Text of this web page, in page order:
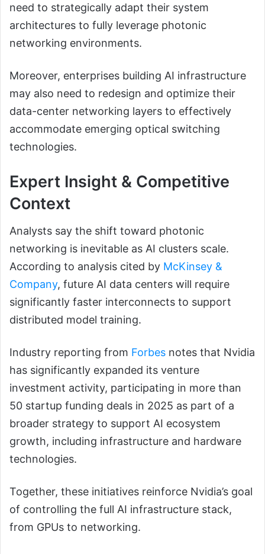
need to strategically adapt their system
architectures to fully leverage photonic
networking environments.
Moreover, enterprises building AI infrastructure
may also need to redesign and optimize their
data-center networking layers to effectively
accommodate emerging optical switching
technologies.
Expert Insight & Competitive
Context
Analysts say the shift toward photonic
networking is inevitable as AI clusters scale.
According to analysis cited by McKinsey &
Company, future AI data centers will require
significantly faster interconnects to support
distributed model training.
Industry reporting from Forbes notes that Nvidia
has significantly expanded its venture
investment activity, participating in more than
50 startup funding deals in 2025 as part of a
broader strategy to support AI ecosystem
growth, including infrastructure and hardware
technologies.
Together, these initiatives reinforce Nvidia’s goal
of controlling the full AI infrastructure stack,
from GPUs to networking.